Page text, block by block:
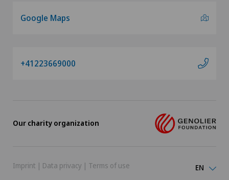
Google Maps
+41223669000
Our charity organization
Imprint | Data privacy | Terms of use EN